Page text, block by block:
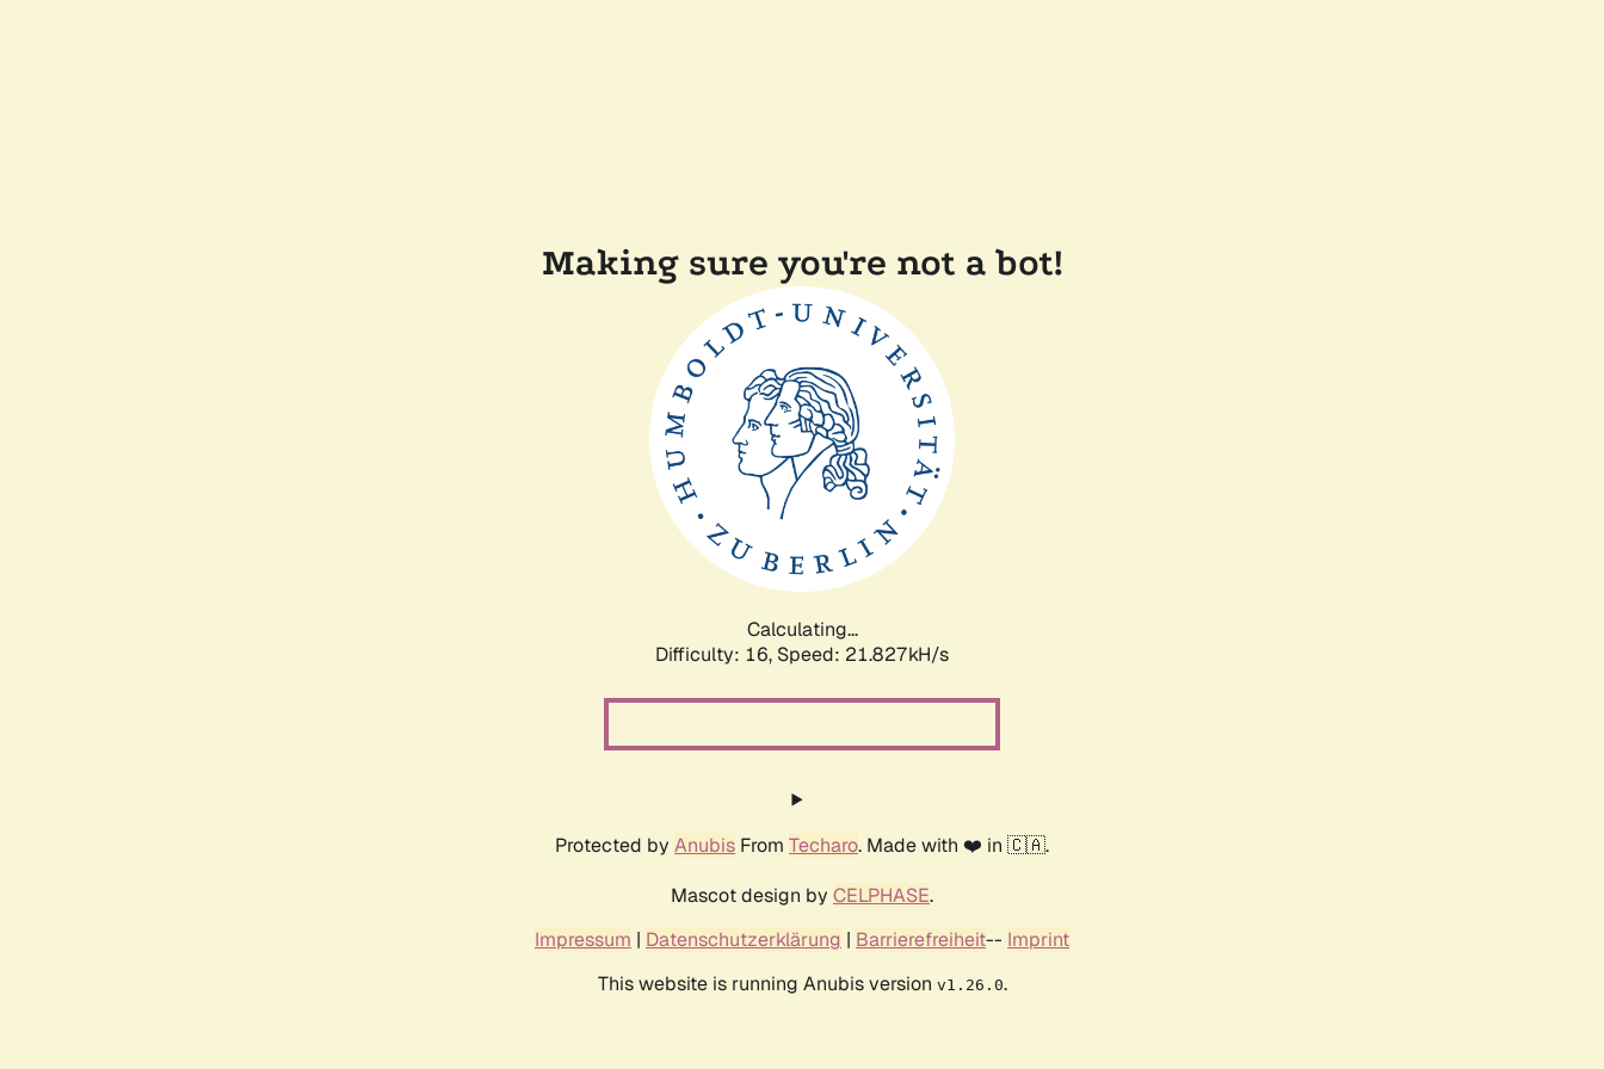
Making sure you're not a bot!
Calculating...
Difficulty: 16, Speed: 23.289kH/s
Protected by Anubis From Techaro. Made with ❤️ in 🇨🇦.
Mascot design by CELPHASE.
Impressum | Datenschutzerklärung | Barrierefreiheit-- Imprint
This website is running Anubis version v1.26.0.